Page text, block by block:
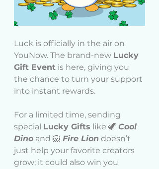
Luck is officially in the air on
YouNow. The brand-new Lucky
Gift Event is here, giving you
the chance to turn your support
into instant rewards.
For a limited time, sending
special Lucky Gifts like 🦖 Cool
Dino and 🦁 Fire Lion doesn’t
just help your favorite creators
grow; it could also win you